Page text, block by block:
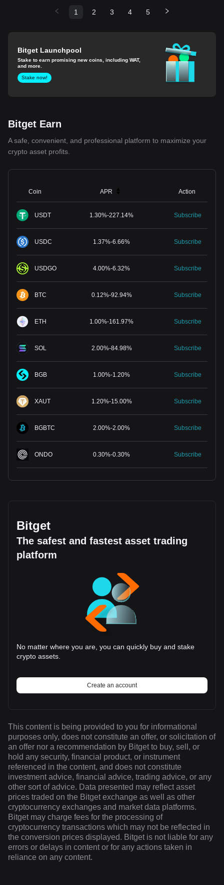
1 2 3 4 5
Bitget Launchpool
Stake to earn promising new coins, including WAT,
and more.
Stake now!
Bitget Earn
A safe, convenient, and professional platform to maximize your
crypto asset profits.
Coin APR Action
USDT 1.30%-227.14% Subscribe
USDC 1.37%-6.66% Subscribe
USDGO 4.00%-6.32% Subscribe
BTC 0.12%-92.94% Subscribe
ETH 1.00%-161.97% Subscribe
SOL 2.00%-84.98% Subscribe
BGB 1.00%-1.20% Subscribe
XAUT 1.20%-15.00% Subscribe
BGBTC 2.00%-2.00% Subscribe
ONDO 0.30%-0.30% Subscribe
Bitget
The safest and fastest asset trading
platform
No matter where you are, you can quickly buy and stake
crypto assets.
Create an account
This content is being provided to you for informational
purposes only, does not constitute an offer, or solicitation of
an offer nor a recommendation by Bitget to buy, sell, or
hold any security, financial product, or instrument
referenced in the content, and does not constitute
investment advice, financial advice, trading advice, or any
other sort of advice. Data presented may reflect asset
prices traded on the Bitget exchange as well as other
cryptocurrency exchanges and market data platforms.
Bitget may charge fees for the processing of
cryptocurrency transactions which may not be reflected in
the conversion prices displayed. Bitget is not liable for any
errors or delays in content or for any actions taken in
reliance on any content.